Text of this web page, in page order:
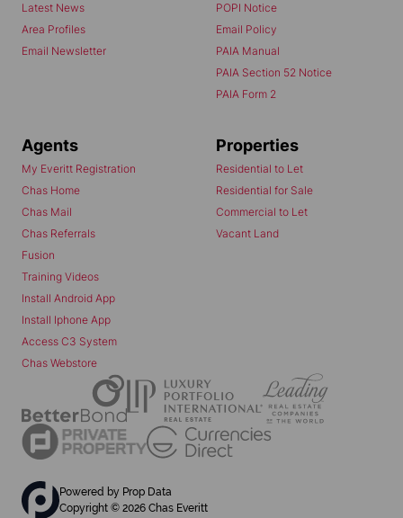
Latest News
Area Profiles
Email Newsletter
POPI Notice
Email Policy
PAIA Manual
PAIA Section 52 Notice
PAIA Form 2
Agents
My Everitt Registration
Chas Home
Chas Mail
Chas Referrals
Fusion
Training Videos
Install Android App
Install Iphone App
Access C3 System
Chas Webstore
Properties
Residential to Let
Residential for Sale
Commercial to Let
Vacant Land
Powered by Prop Data
Copyright © 2026 Chas Everitt